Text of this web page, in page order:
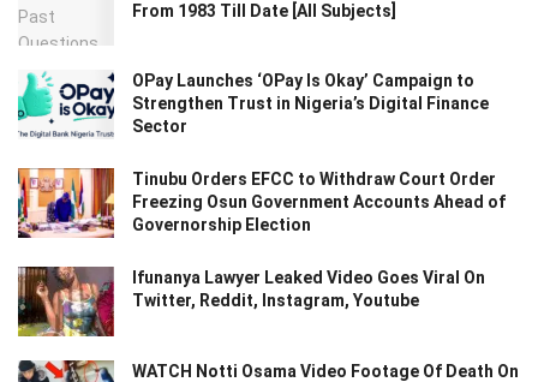
From 1983 Till Date [All Subjects]
OPay Launches ‘OPay Is Okay’ Campaign to
Strengthen Trust in Nigeria’s Digital Finance
Sector
Tinubu Orders EFCC to Withdraw Court Order
Freezing Osun Government Accounts Ahead of
Governorship Election
Ifunanya Lawyer Leaked Video Goes Viral On
Twitter, Reddit, Instagram, Youtube
WATCH Notti Osama Video Footage Of Death On